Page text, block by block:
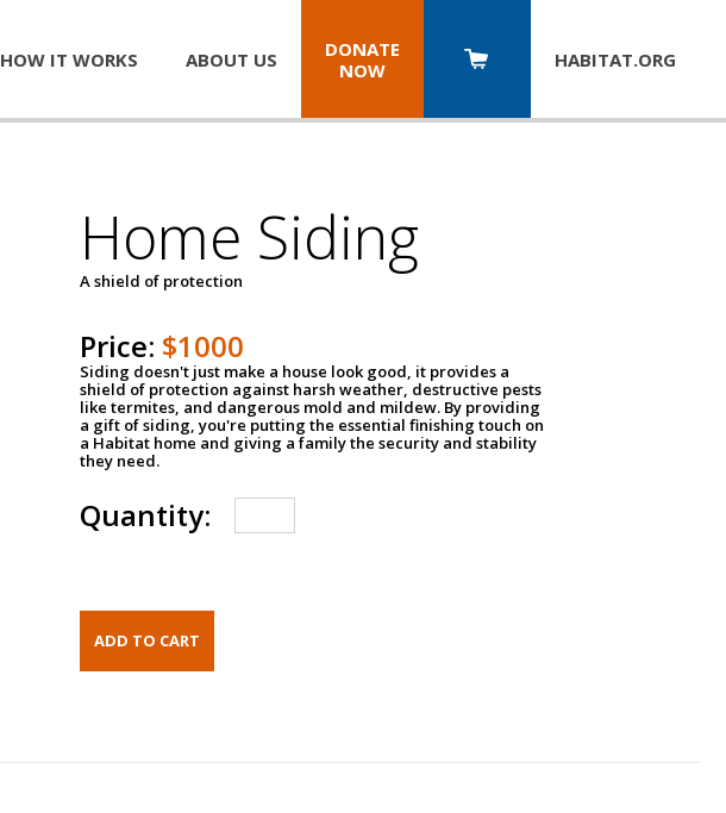
HOW IT WORKS ABOUT US
DONATE
NOW
HABITAT.ORG
Home Siding
A shield of protection
Price: $1000
Siding doesn't just make a house look good, it provides a
shield of protection against harsh weather, destructive pests
like termites, and dangerous mold and mildew. By providing
a gift of siding, you're putting the essential finishing touch on
a Habitat home and giving a family the security and stability
they need.
Quantity: